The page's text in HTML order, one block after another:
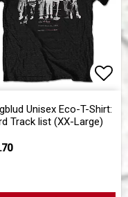
Unisex Eco-T-Shirt:
Track list (XX-Large)